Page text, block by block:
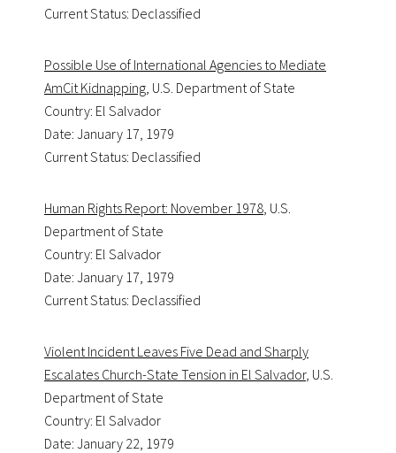
Current Status: Declassified
Possible Use of International Agencies to Mediate
AmCit Kidnapping, U.S. Department of State
Country: El Salvador
Date: January 17, 1979
Current Status: Declassified
Human Rights Report: November 1978, U.S.
Department of State
Country: El Salvador
Date: January 17, 1979
Current Status: Declassified
Violent Incident Leaves Five Dead and Sharply
Escalates Church-State Tension in El Salvador, U.S.
Department of State
Country: El Salvador
Date: January 22, 1979